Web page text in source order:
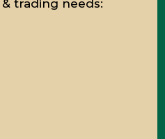
trading needs: